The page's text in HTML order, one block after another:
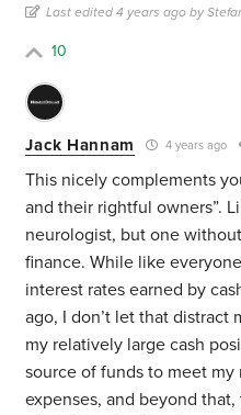
Last edited 4 years ago by
10
Jack Hannam 4 years ago
This nicely complements
and their rightful owners”.
neurologist, but one
finance. While like
interest rates earned by
ago, I don’t let that distract
my relatively large cash
source of funds to meet
expenses, and beyond